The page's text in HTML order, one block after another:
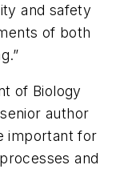
and safety
of both
of Biology
author
important for
and